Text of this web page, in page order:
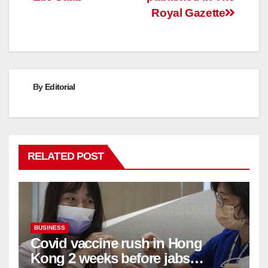
Royal Gazette
By Editorial
RELATED POST
BUSINESS
Covid vaccine rush in Hong
Kong 2 weeks before jabs